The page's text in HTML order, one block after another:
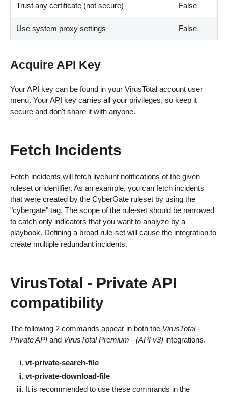
Trust any certificate (not secure) False
Use system proxy settings False
Acquire API Key
Your API key can be found in your VirusTotal account user
menu. Your API key carries all your privileges, so keep it
secure and don't share it with anyone.
Fetch Incidents
Fetch incidents will fetch livehunt notifications of the given
ruleset or identifier. As an example, you can fetch incidents
that were created by the CyberGate ruleset by using the
"cybergate" tag. The scope of the rule-set should be narrowed
to catch only indicators that you want to analyze by a
playbook. Defining a broad rule-set will cause the integration to
create multiple redundant incidents.
VirusTotal - Private API
compatibility
The following 2 commands appear in both the VirusTotal -
Private APIand VirusTotal Premium - (API v3) integrations.
vt-private-search-file
vt-private-download-file
It is recommended to use these commands in the